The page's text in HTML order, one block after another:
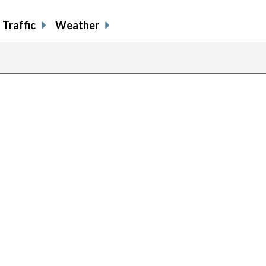
Traffic Weather